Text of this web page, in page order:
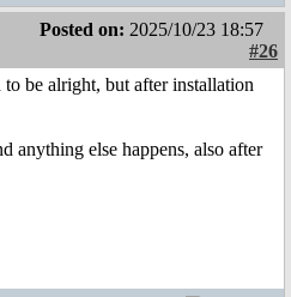
Posted on: 2025/10/23 18:57
#26
be alright, but after installation
anything else happens, also after